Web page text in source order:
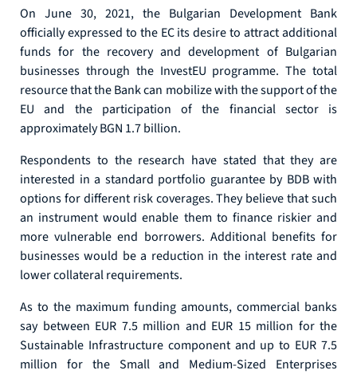
On June 30, 2021, the Bulgarian Development Bank
officially expressed to the EC its desire to attract additional
funds for the recovery and development of Bulgarian
businesses through the InvestEU programme. The total
resource that the Bank can mobilize with the support of the
EU and the participation of the financial sector is
approximately BGN 1.7 billion.
Respondents to the research have stated that they are
interested in a standard portfolio guarantee by BDB with
options for different risk coverages. They believe that such
an instrument would enable them to finance riskier and
more vulnerable end borrowers. Additional benefits for
businesses would be a reduction in the interest rate and
lower collateral requirements.
As to the maximum funding amounts, commercial banks
say between EUR 7.5 million and EUR 15 million for the
Sustainable Infrastructure component and up to EUR 7.5
million for the Small and Medium-Sized Enterprises